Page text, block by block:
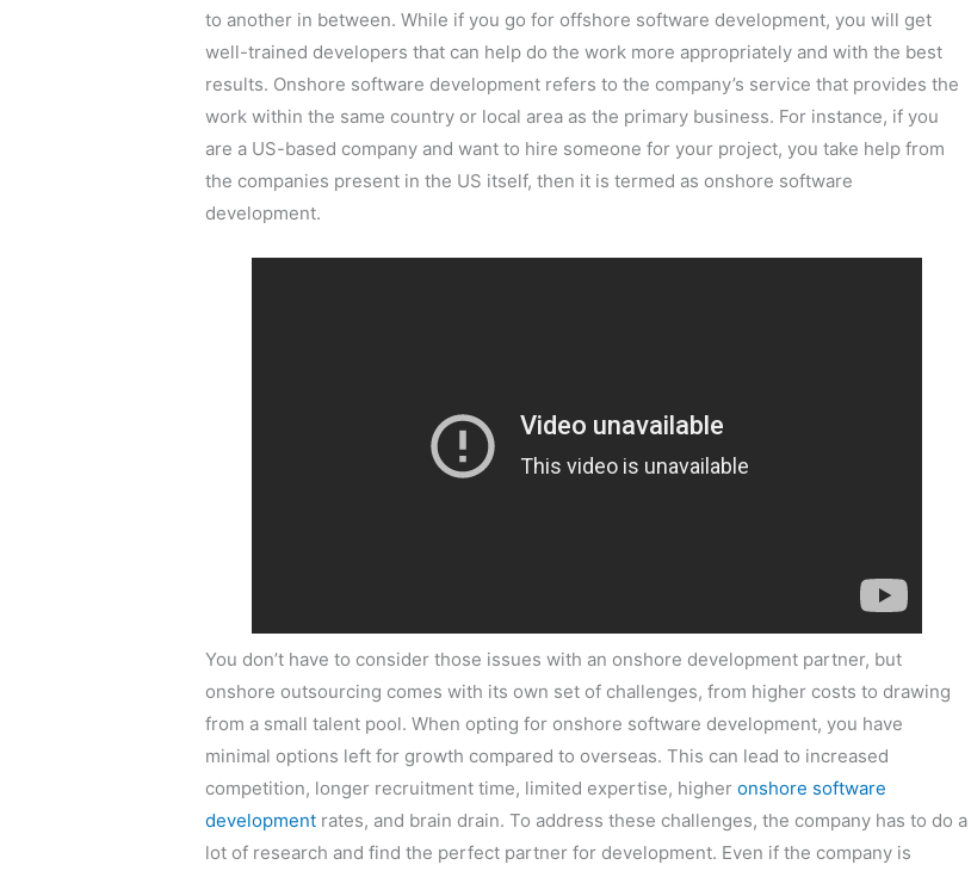
to another in between. While if you go for offshore software development, you will get
well-trained developers that can help do the work more appropriately and with the best
results. Onshore software development refers to the company’s service that provides the
work within the same country or local area as the primary business. For instance, if you
are a US-based company and want to hire someone for your project, you take help from
the companies present in the US itself, then it is termed as onshore software
development.
You don’t have to consider those issues with an onshore development partner, but
onshore outsourcing comes with its own set of challenges, from higher costs to drawing
from a small talent pool. When opting for onshore software development, you have
minimal options left for growth compared to overseas. This can lead to increased
competition, longer recruitment time, limited expertise, higheronshore software
development rates, and brain drain. To address these challenges, the company has to do a
lot of research and find the perfect partner for development. Even if the company is